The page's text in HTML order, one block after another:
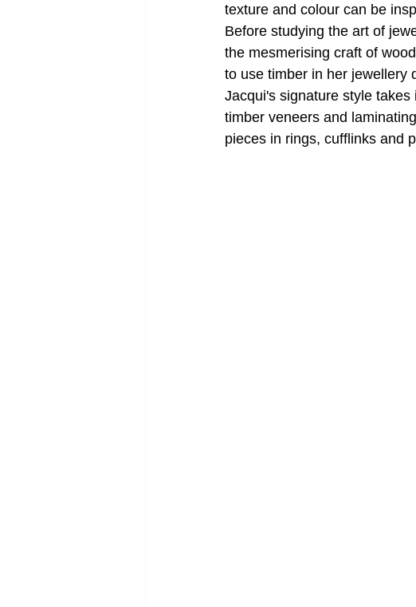
texture and colour can be
Before studying the art of
the mesmerising craft of
to use timber in her jewellery
Jacqui's signature style
timber veneers and
pieces in rings, cufflinks and